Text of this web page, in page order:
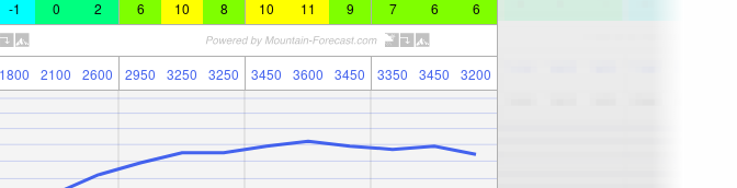
-1 0 2 6 10 8 10 11 9 7 6 6
1800 2100 2600 2950 3250 3250 3450 3600 3450 3350 3450 3200